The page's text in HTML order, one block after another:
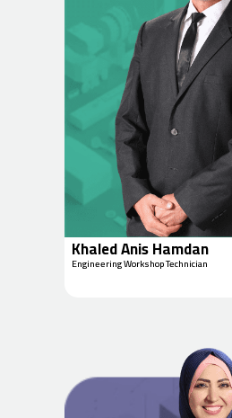
Khaled Anis Hamdan
Engineering Workshop Technician